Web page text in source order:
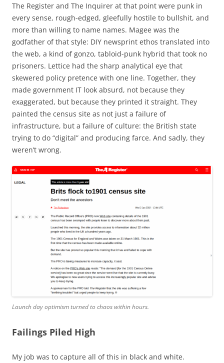
The Register and The Inquirer at that point were punk in
every sense, rough-edged, gleefully hostile to bullshit, and
more than willing to name names. Magee was the
godfather of that style: DIY newsprint ethos translated into
the web, a kind of gonzo, tabloid-punk hybrid that took no
prisoners. Lettice had the sharp analytical eye that
skewered policy pretence with one line. Together, they
made government IT look absurd, not because they
exaggerated, but because they printed it straight. They
painted the census site as not just a failure of
infrastructure, but a failure of culture: the British state
trying to do “digital” and producing farce. And sadly, they
weren’t wrong.
Launch day optimism turned to chaos within hours.
Failings Piled High
My job was to capture all of this in black and white.